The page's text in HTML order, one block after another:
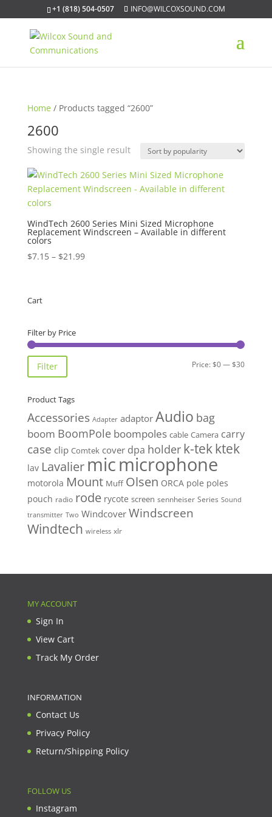
+1 (818) 504-0507 INFO@WILCOXSOUND.COM
Home / Products tagged “2600”
2600
Showing the single result
WindTech 2600 Series Mini Sized Microphone
Replacement Windscreen – Available in different
colors
$7.15 – $21.99Price
Cart
Filter by Price
Min
Max
Filter Price:$0—$30
Product Tags
Accessories Adapter adaptor Audio bag
boom BoomPole boompoles cable Camera carry
case clip Comtek cover dpa holder k-tekktek
lav Lavalier micmicrophone
motorola Mount Muff Olsen ORCA pole poles
pouch radio rode rycote screen sennheiser Series Sound
transmitter Two Windcover Windscreen
Windtech wireless xlr
MY ACCOUNT
Sign In
View Cart
Track My Order
INFORMATION
Contact Us
Privacy Policy
Return/Shipping Policy
FOLLOW US
Instagram